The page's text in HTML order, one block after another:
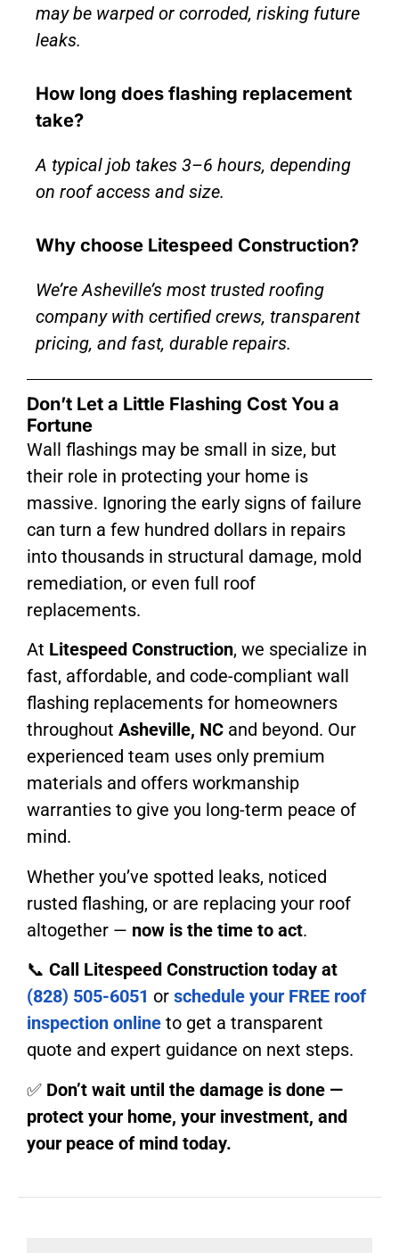
may be warped or corroded, risking future
leaks.
How long does flashing replacement
take?
A typical job takes 3–6 hours, depending
on roof access and size.
Why choose Litespeed Construction?
We’re Asheville’s most trusted roofing
company with certified crews, transparent
pricing, and fast, durable repairs.
Don’t Let a Little Flashing Cost You a
Fortune
Wall flashings may be small in size, but
their role in protecting your home is
massive. Ignoring the early signs of failure
can turn a few hundred dollars in repairs
into thousands in structural damage, mold
remediation, or even full roof
replacements.
At Litespeed Construction, we specialize in
fast, affordable, and code-compliant wall
flashing replacements for homeowners
throughout Asheville, NC and beyond. Our
experienced team uses only premium
materials and offers workmanship
warranties to give you long-term peace of
mind.
Whether you’ve spotted leaks, noticed
rusted flashing, or are replacing your roof
altogether — now is the time to act.
📞 Call Litespeed Construction today at
(828) 505-6051 or schedule your FREE roof
inspection online to get a transparent
quote and expert guidance on next steps.
✅ Don’t wait until the damage is done —
protect your home, your investment, and
your peace of mind today.